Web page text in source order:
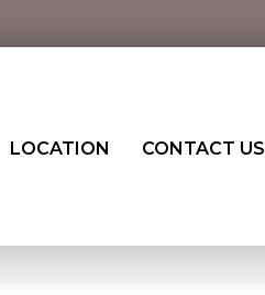
LOCATION CONTACT US